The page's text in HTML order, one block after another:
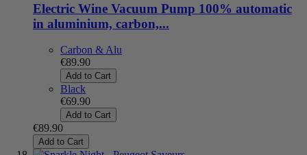
Electric Wine Vacuum Pump 100% automatic
in aluminium, carbon,...
Carbon & Alu
€89.90
Add to Cart
Black
€69.90
Add to Cart
€89.90
Add to Cart